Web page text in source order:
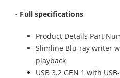
- Full specifications
Product Details Part
Slimline Blu-ray writer
playback
USB 3.2 GEN 1 with